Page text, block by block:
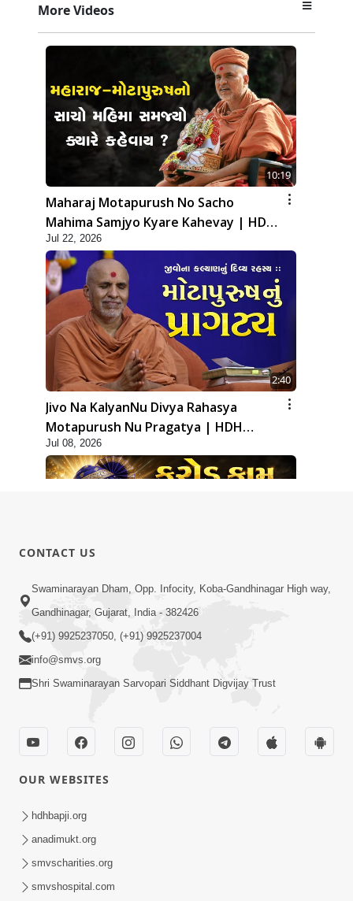
More Videos
10:19
Maharaj Motapurush No Sacho
Mahima Samjyo Kyare Kahevay | HDH
Swamishri
Jul 22, 2026
2:40
Jivo Na KalyanNu Divya Rahasya
Motapurush Nu Pragatya | HDH
Swamishri
Jul 08, 2026
2:13
Karod Kam Bagadi Ne Pan Satsang Kari
Lejo, Nahitar | HDH Swamishri
Jivan Ma Kyare Thay Chhe Samjan Ane
Vairagya Ni Sachi Kasoti | HDH
Swamishri
CONTACT US
Swaminarayan Dham, Opp. Infocity, Koba-Gandhinagar High way,
Gandhinagar, Gujarat, India - 382426
(+91) 9925237050, (+91) 9925237004
info@smvs.org
Shri Swaminarayan Sarvopari Siddhant Digvijay Trust
OUR WEBSITES
hdhbapji.org
anadimukt.org
smvscharities.org
smvshospital.com